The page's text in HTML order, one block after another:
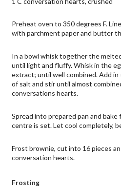
Preheat oven to 350 degrees F.
with parchment paper and butter
In a bowl whisk together the
until light and fluffy. Whisk in the
extract; until well combined. Add
of salt and stir until almost
conversations hearts.
Spread into prepared pan and
centre is set. Let cool completely,
Frost brownie, cut into 16 pieces
conversation hearts.
Frosting